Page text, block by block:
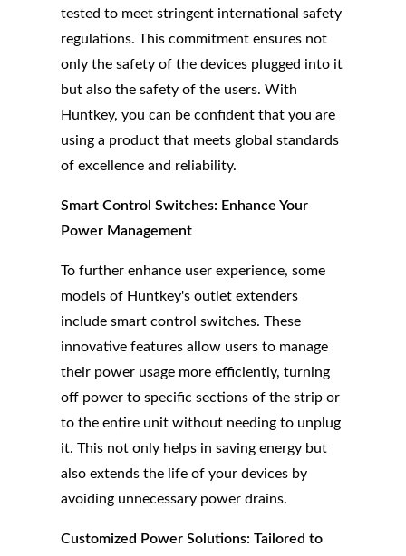
tested to meet stringent international safety
regulations. This commitment ensures not
only the safety of the devices plugged into it
but also the safety of the users. With
Huntkey, you can be confident that you are
using a product that meets global standards
of excellence and reliability.
Smart Control Switches: Enhance Your
Power Management
To further enhance user experience, some
models of Huntkey's outlet extenders
include smart control switches. These
innovative features allow users to manage
their power usage more efficiently, turning
off power to specific sections of the strip or
to the entire unit without needing to unplug
it. This not only helps in saving energy but
also extends the life of your devices by
avoiding unnecessary power drains.
Customized Power Solutions: Tailored to